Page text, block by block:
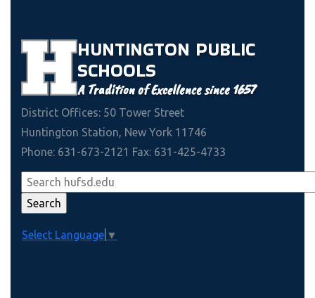
HUNTINGTON PUBLIC
SCHOOLS
A Tradition of Excellence since 1657
District Offices: 50 Tower Street
Huntington Station, New York 11746
Phone: 631-673-2121 Fax: 631-425-4733
Select Language ▼